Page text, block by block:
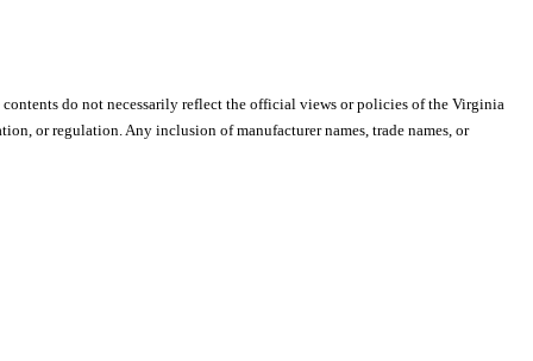
do not necessarily reflect the official views or policies of the Virginia
or regulation. Any inclusion of manufacturer names, trade names, or